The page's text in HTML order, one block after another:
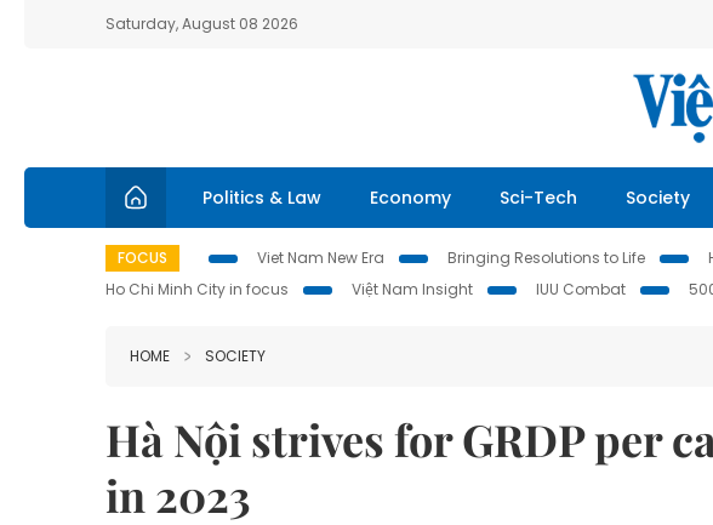
Saturday, August 08 2026
Politics & Law Economy Sci-Tech Society
FOCUS Viet Nam New Era Bringing Resolutions to Life
Ho Chi Minh City in focus
Việt Nam Insight IUU Combat
HOME SOCIETY
Hà Nội strives for GRDP per
in 2023